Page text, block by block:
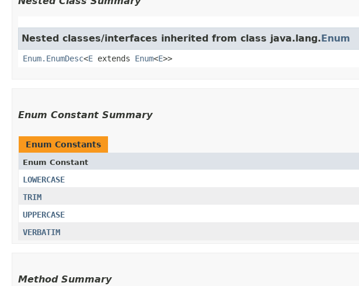
Nested classes/interfaces inherited from class java.lang.Enum
Enum.EnumDesc<E extends Enum<E>>
Enum Constant Summary
Enum Constants
Enum Constant
LOWERCASE
TRIM
UPPERCASE
VERBATIM
Method Summary